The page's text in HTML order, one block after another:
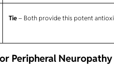
Tie– Both provide this potent
Peripheral Neuropathy